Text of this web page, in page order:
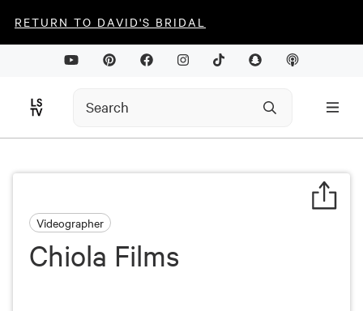
RETURN TO DAVID'S BRIDAL
Videographer
Chiola Films